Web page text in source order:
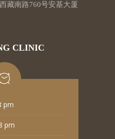
藏南路760号安基大厦
CLINIC
pm
pm